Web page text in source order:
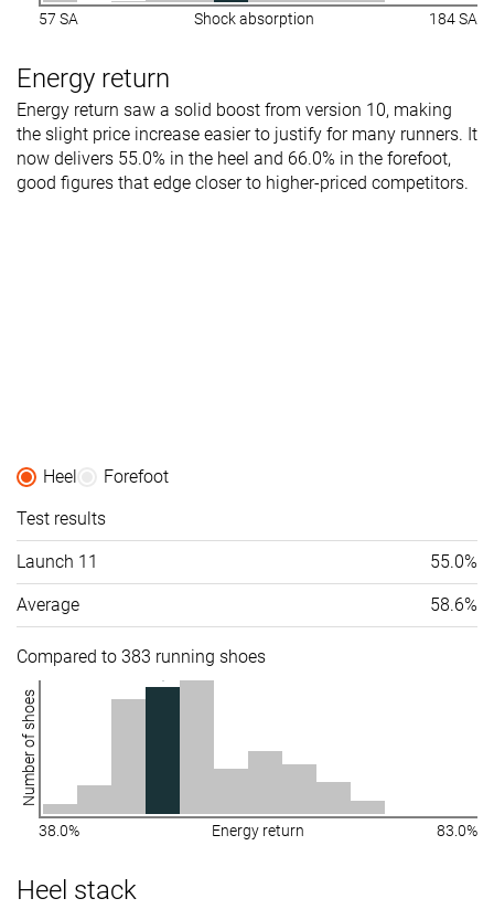
57 SA Shock absorption 184 SA
Energy return
Energy return saw a solid boost from version 10, making
the slight price increase easier to justify for many runners. It
now delivers 55.0% in the heel and 66.0% in the forefoot,
good figures that edge closer to higher-priced competitors.
Heel
Forefoot
Test results
Launch 11 55.0%
Average 58.6%
Compared to 383 running shoes
Number of shoes
38.0% Energy return 83.0%
Heel stack